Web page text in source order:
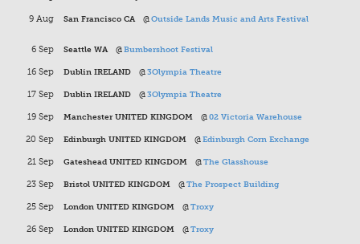
9 Aug San Francisco CA@Outside Lands Music and Arts Festival
6 Sep Seattle WA@Bumbershoot Festival
16 Sep Dublin IRELAND @3Olympia Theatre
17 Sep Dublin IRELAND @3Olympia Theatre
19 Sep Manchester UNITED KINGDOM @02 Victoria Warehouse
20 Sep Edinburgh UNITED KINGDOM @Edinburgh Corn Exchange
21 Sep Gateshead UNITED KINGDOM @The Glasshouse
23 Sep Bristol UNITED KINGDOM @The Prospect Building
25 Sep London UNITED KINGDOM @Troxy
26 Sep London UNITED KINGDOM @Troxy